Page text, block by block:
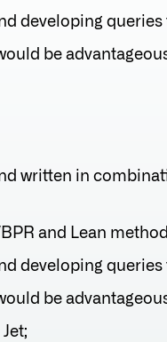
developing
be
written in
and Lean
developing
be